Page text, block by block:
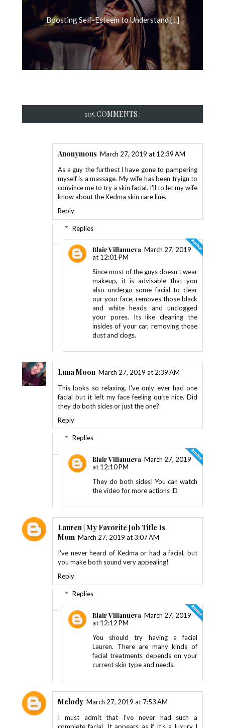
Boosting Self-Esteem to Understand [...]
105 COMMENTS :
Anonymous March 27, 2019 at 12:39 AM
As a guy the furthest I have gone to pampering
myself is a massage. My wife has been tryign to
convince me to try a skin facial. I'll to let my wife
know about the Kedma skin care line.
Reply
Replies
Blair Villanueva March 27, 2019
at 12:01 PM
Since most of the guys doesn't wear
makeup, it is advisable that you
also undergo some facial to clear
our your face, removes those black
and white heads and unclogged
your pores. Its like cleaning the
insides of your car, removing those
dust and clogs.
Luna Moon March 27, 2019 at 2:39 AM
This looks so relaxing, I've only ever had one
facial but it left my face feeling quite nice. Did
they do both sides or just the one?
Reply
Replies
Blair Villanueva March 27, 2019
at 12:10 PM
They do both sides! You can watch
the video for more actions :D
Lauren | My Favorite Job Title Is
Mom March 27, 2019 at 3:07 AM
I've never heard of Kedma or had a facial, but
you make both sound very appealing!
Reply
Replies
Blair Villanueva March 27, 2019
at 12:12 PM
You should try having a facial
Lauren. There are many kinds of
facial treatments depends on your
current skin type and needs.
Melody March 27, 2019 at 7:53 AM
I must admit that I've never had such a